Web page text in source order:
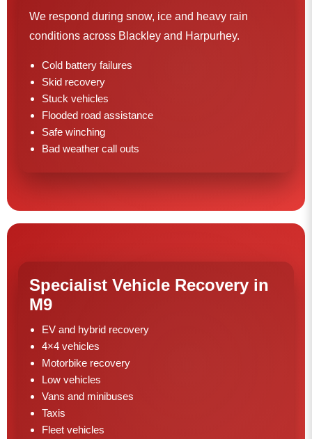
We respond during snow, ice and heavy rain
conditions across Blackley and Harpurhey.
Cold battery failures
Skid recovery
Stuck vehicles
Flooded road assistance
Safe winching
Bad weather call outs
Specialist Vehicle Recovery in
M9
EV and hybrid recovery
4×4 vehicles
Motorbike recovery
Low vehicles
Vans and minibuses
Taxis
Fleet vehicles